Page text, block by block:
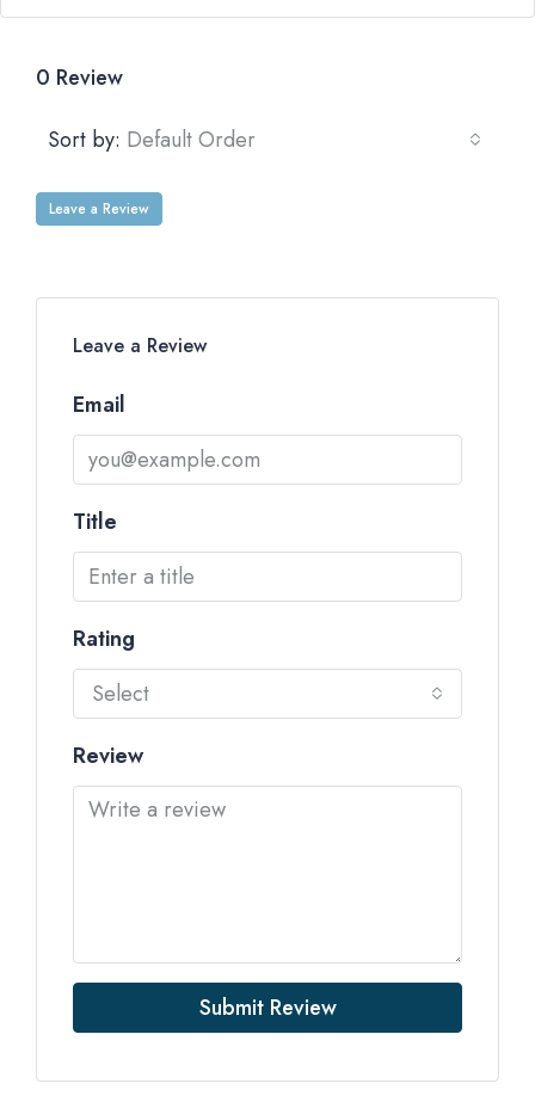
0 Review
Sort by: Default Order
Leave a Review
Leave a Review
Email
Title
Rating
Select
Review
Submit Review